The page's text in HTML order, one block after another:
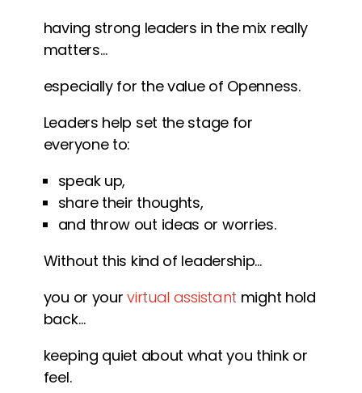
having strong leaders in the mix really
matters…
especially for the value of Openness.
Leaders help set the stage for
everyone to:
speak up,
share their thoughts,
and throw out ideas or worries.
Without this kind of leadership…
you or yourvirtual assistant might hold
back…
keeping quiet about what you think or
feel.